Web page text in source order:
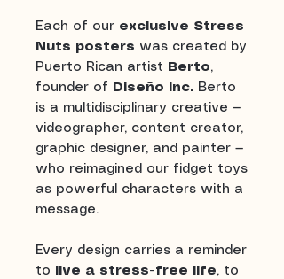
Each of our exclusive Stress
Nuts posters was created by
Puerto Rican artist
Berto,
founder of
Diseño Inc. Berto
is a multidisciplinary creative —
videographer, content creator,
graphic designer, and painter —
who reimagined our fidget toys
as powerful characters with a
message.
Every design carries a reminder
to
live a stress-free life, to